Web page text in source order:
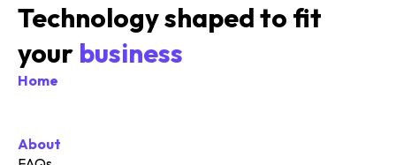
Technology shaped to fit
your business
Home
About